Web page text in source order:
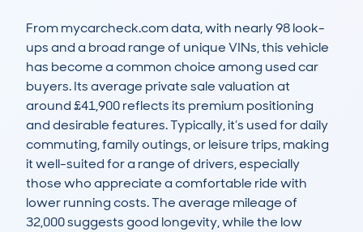
From mycarcheck.com data, with nearly 98 look-
ups and a broad range of unique VINs, this vehicle
has become a common choice among used car
buyers. Its average private sale valuation at
around £41,900 reflects its premium positioning
and desirable features. Typically, it’s used for daily
commuting, family outings, or leisure trips, making
it well-suited for a range of drivers, especially
those who appreciate a comfortable ride with
lower running costs. The average mileage of
32,000 suggests good longevity, while the low